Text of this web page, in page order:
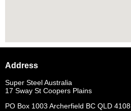
Address
Super Steel Australia
17 Sway St Coopers Plains
PO Box 1003 Archerfield BC QLD 4108